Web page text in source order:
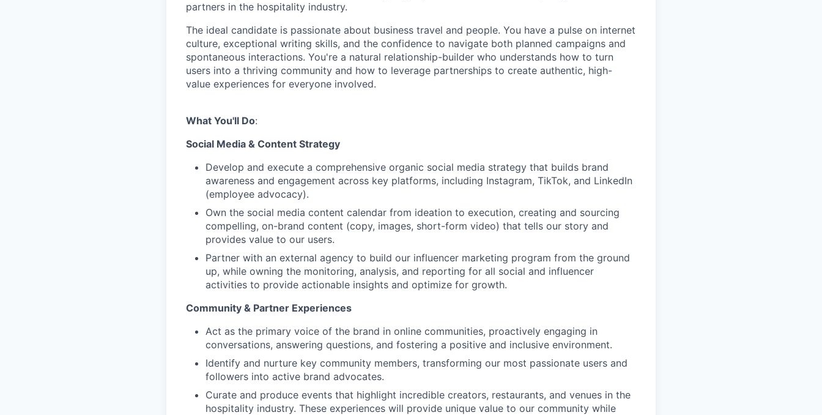
partners in the hospitality industry.
The ideal candidate is passionate about business travel and people. You have a pulse on internet
culture, exceptional writing skills, and the confidence to navigate both planned campaigns and
spontaneous interactions. You're a natural relationship-builder who understands how to turn
users into a thriving community and how to leverage partnerships to create authentic, high-
value experiences for everyone involved.
What You'll Do:
Social Media & Content Strategy
Develop and execute a comprehensive organic social media strategy that builds brand
awareness and engagement across key platforms, including Instagram, TikTok, and LinkedIn
(employee advocacy).
Own the social media content calendar from ideation to execution, creating and sourcing
compelling, on-brand content (copy, images, short-form video) that tells our story and
provides value to our users.
Partner with an external agency to build our influencer marketing program from the ground
up, while owning the monitoring, analysis, and reporting for all social and influencer
activities to provide actionable insights and optimize for growth.
Community & Partner Experiences
Act as the primary voice of the brand in online communities, proactively engaging in
conversations, answering questions, and fostering a positive and inclusive environment.
Identify and nurture key community members, transforming our most passionate users and
followers into active brand advocates.
Curate and produce events that highlight incredible creators, restaurants, and venues in the
hospitality industry. These experiences will provide unique value to our community while